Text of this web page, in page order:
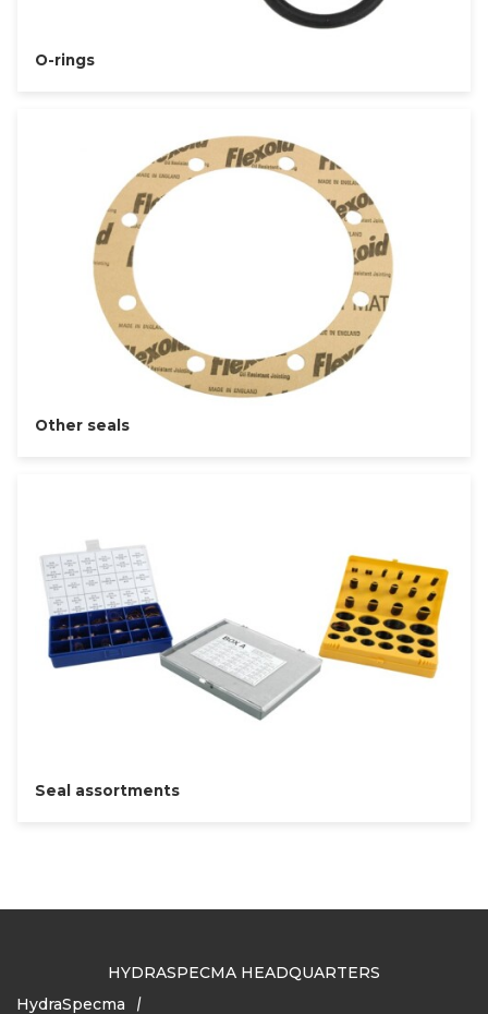
O-rings
Other seals
Seal assortments
HYDRASPECMA HEADQUARTERS
HydraSpecma